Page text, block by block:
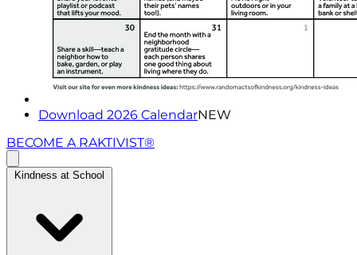
Download 2026 CalendarNEW
BECOME A RAKTIVIST®
Kindness at School